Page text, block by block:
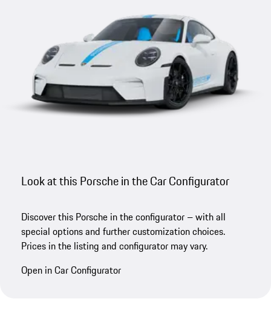
Look at this Porsche in the Car Configurator
Discover this Porsche in the configurator – with all
special options and further customization choices.
Prices in the listing and configurator may vary.
Open in Car Configurator